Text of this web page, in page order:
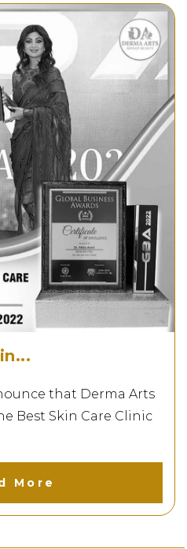
that Derma Arts
Best Skin Care Clinic
More